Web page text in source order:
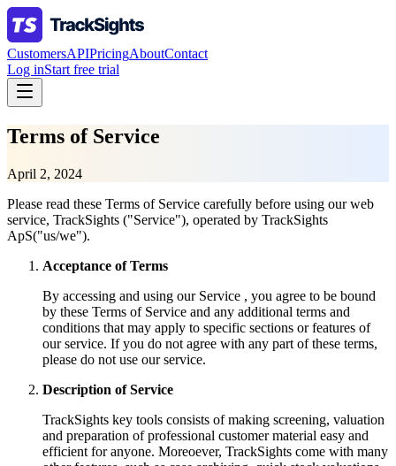
CustomersAPIPricingAboutContact
Log inStart free trial
Terms of Service
April 2, 2024
Please read these Terms of Service carefully before using our web
service, TrackSights ("Service"), operated by TrackSights
ApS("us/we").
Acceptance of Terms
By accessing and using our Service , you agree to be bound
by these Terms of Service and any additional terms and
conditions that may apply to specific sections or features of
our service. If you do not agree with any part of these terms,
please do not use our service.
Description of Service
TrackSights key tools consists of making screening, valuation
and preparation of professional customer material easy and
efficient for anyone. Moreoever, TrackSights come with many